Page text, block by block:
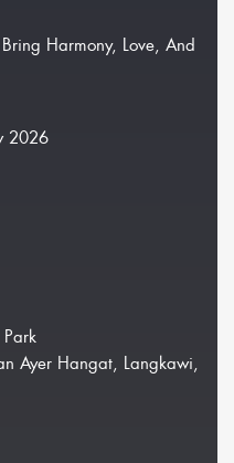
Harmony, Love, And
2026
Ayer Hangat, Langkawi,